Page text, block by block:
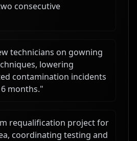
consecutive
technicians on gowning
lowering
contamination incidents
months."
requalification project for
coordinating testing and